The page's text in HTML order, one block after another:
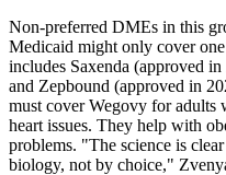
Non-preferred DMEs in this
Medicaid might only cover
includes Saxenda (approved
and Zepbound (approved in
must cover Wegovy for adults
heart issues. They help with
problems. "The science is
biology, not by choice,"